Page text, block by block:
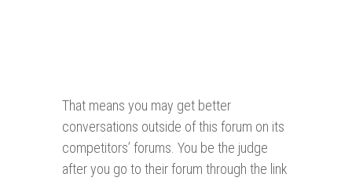
That means you may get better
conversations outside of this forum on its
competitors’ forums. You be the judge
after you go to their forum through the link